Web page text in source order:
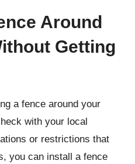
Around
Getting
a fence around your
with your local
or restrictions that
you can install a fence